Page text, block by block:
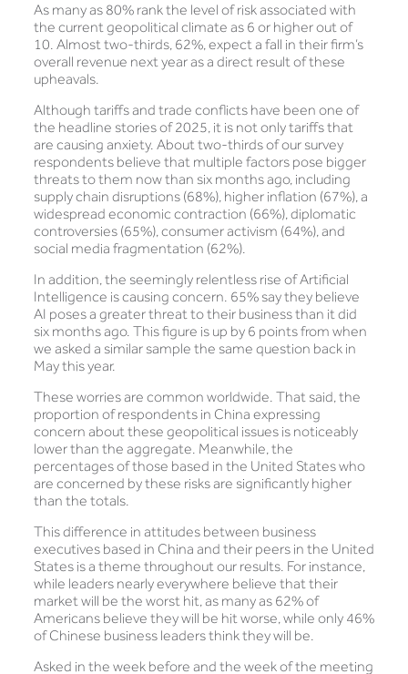
As many as 80% rank the level of risk associated with
the current geopolitical climate as 6 or higher out of
10. Almost two-thirds, 62%, expect a fall in their firm’s
overall revenue next year as a direct result of these
upheavals.
Although tariffs and trade conflicts have been one of
the headline stories of 2025, it is not only tariffs that
are causing anxiety. About two-thirds of our survey
respondents believe that multiple factors pose bigger
threats to them now than six months ago, including
supply chain disruptions (68%), higher inflation (67%), a
widespread economic contraction (66%), diplomatic
controversies (65%), consumer activism (64%), and
social media fragmentation (62%).
In addition, the seemingly relentless rise of Artificial
Intelligence is causing concern. 65% say they believe
AI poses a greater threat to their business than it did
six months ago. This figure is up by 6 points from when
we asked a similar sample the same question back in
May this year.
These worries are common worldwide. That said, the
proportion of respondents in China expressing
concern about these geopolitical issues is noticeably
lower than the aggregate. Meanwhile, the
percentages of those based in the United States who
are concerned by these risks are significantly higher
than the totals.
This difference in attitudes between business
executives based in China and their peers in the United
States is a theme throughout our results. For instance,
while leaders nearly everywhere believe that their
market will be the worst hit, as many as 62% of
Americans believe they will be hit worse, while only 46%
of Chinese business leaders think they will be.
Asked in the week before and the week of the meeting